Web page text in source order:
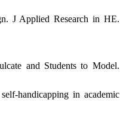
J Applied Research in HE.
and Students to Model.
handicapping in academic